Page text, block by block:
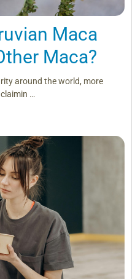
Maca
Maca?
around the world, more
…